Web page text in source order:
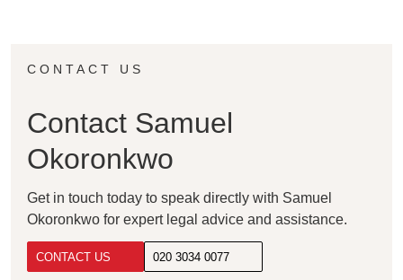
CONTACT US
Contact Samuel
Okoronkwo
Get in touch today to speak directly with Samuel
Okoronkwo for expert legal advice and assistance.
CONTACT US 020 3034 0077